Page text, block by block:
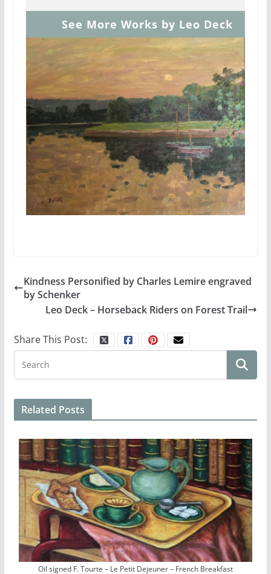
See More Works by Leo Deck
Kindness Personified by Charles Lemire engraved
by Schenker
Leo Deck – Horseback Riders on Forest Trail
Share This Post:
Related Posts
Oil signed F. Tourte – Le Petit Dejeuner – French Breakfast